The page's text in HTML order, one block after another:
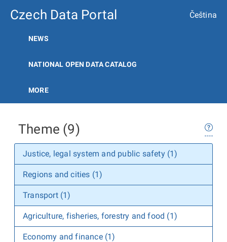
Czech Data Portal Čeština
NEWS
NATIONAL OPEN DATA CATALOG
MORE
Theme (9)
Justice, legal system and public safety (1)
Regions and cities (1)
Transport (1)
Agriculture, fisheries, forestry and food (1)
Economy and finance (1)